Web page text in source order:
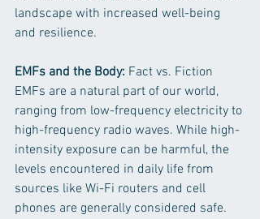
landscape with increased well-being
and resilience.
EMFs and the Body: Fact vs. Fiction
EMFs are a natural part of our world,
ranging from low-frequency electricity to
high-frequency radio waves. While high-
intensity exposure can be harmful, the
levels encountered in daily life from
sources like Wi-Fi routers and cell
phones are generally considered safe.